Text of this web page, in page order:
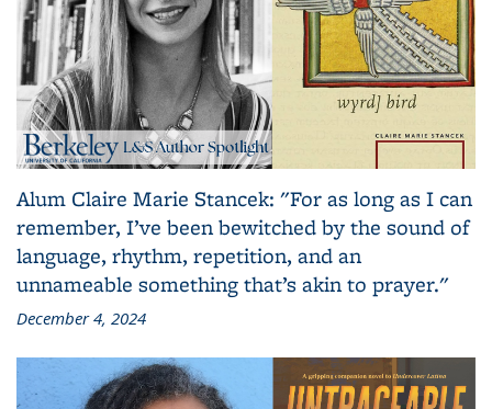
Alum Claire Marie Stancek: "For as long as I can
remember, I’ve been bewitched by the sound of
language, rhythm, repetition, and an
unnameable something that’s akin to prayer."
December 4, 2024